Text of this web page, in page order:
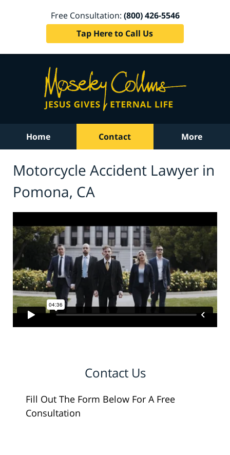
Free Consultation: (800) 426-5546
Tap Here to Call Us
Home Contact More
Motorcycle Accident Lawyer in
Pomona, CA
Contact Us
Fill Out The Form Below For A Free
Consultation